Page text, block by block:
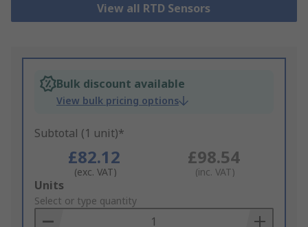
View all RTD Sensors
Bulk discount available
View bulk pricing options
Subtotal (1 unit)*
£82.12
(exc. VAT)
£98.54
(inc. VAT)
Add
to
Basket
Units
Select or type quantity